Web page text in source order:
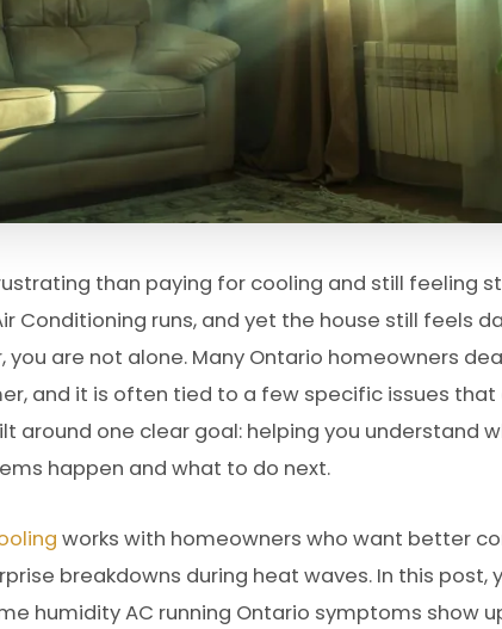
than paying for cooling and still feeling
Conditioning runs, and yet the house still feels
you are not alone. Many Ontario homeowners
and it is often tied to a few specific issues
around one clear goal: helping you understand
happen and what to do next.
works with homeowners who want better
breakdowns during heat waves. In this post,
humidity AC running Ontario symptoms show